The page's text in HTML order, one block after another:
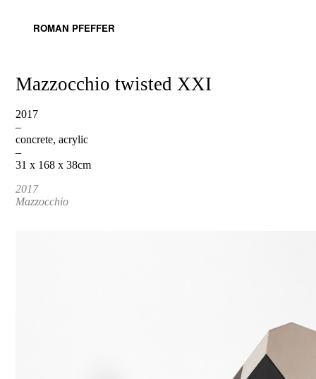
ROMAN PFEFFER
Mazzocchio twisted XXI
2017
–
concrete, acrylic
–
31 x 168 x 38cm
2017
Mazzocchio